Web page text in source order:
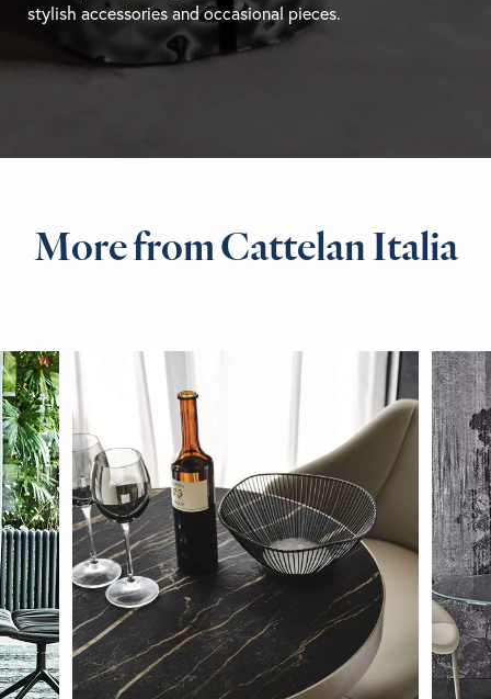
stylish accessories and occasional pieces.
More from Cattelan Italia